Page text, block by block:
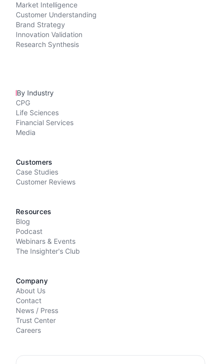
Market Intelligence
Customer Understanding
Brand Strategy
Innovation Validation
Research Synthesis
By Industry
CPG
Life Sciences
Financial Services
Media
Customers
Case Studies
Customer Reviews
Resources
Blog
Podcast
Webinars & Events
The Insighter's Club
Company
About Us
Contact
News / Press
Trust Center
Careers